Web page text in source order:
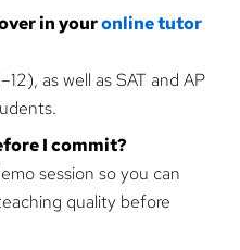
in youronline tutor
as well as SAT and AP
I commit?
session so you can
quality before